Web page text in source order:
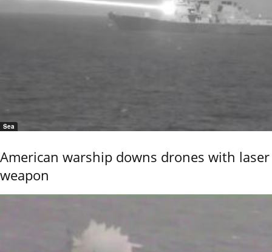
Sea
American warship downs drones with laser
weapon